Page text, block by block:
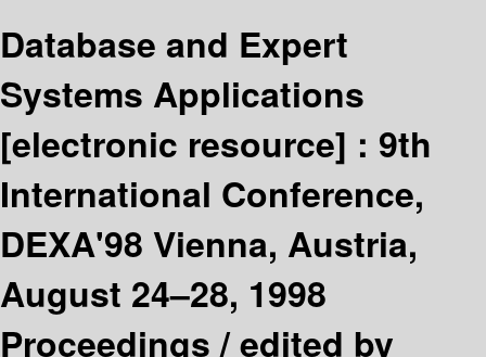
Database and Expert
Systems Applications
[electronic resource] : 9th
International Conference,
DEXA'98 Vienna, Austria,
August 24–28, 1998
Proceedings /edited by